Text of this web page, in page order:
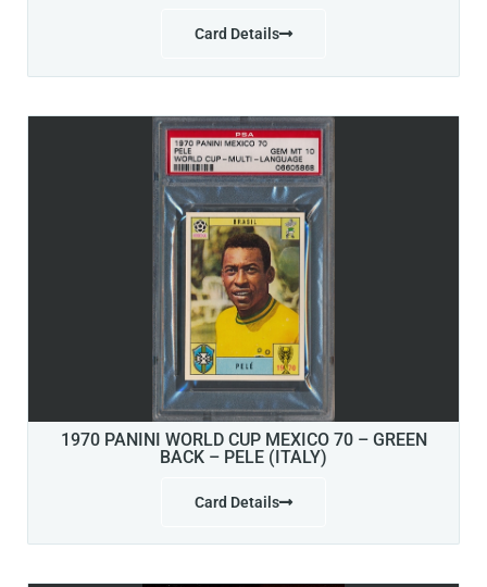
Card Details
1970 PANINI WORLD CUP MEXICO 70 – GREEN
BACK – PELE (ITALY)
Card Details